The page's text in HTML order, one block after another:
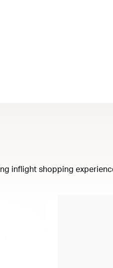
inflight shopping